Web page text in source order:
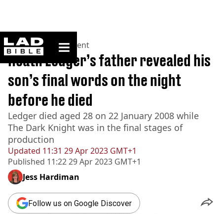
ladbible homepage
Home>Entertainment
Updated 11:31 29 Apr 2023 GMT+1
Published 11:22 29 Apr 2023 GMT+1
Heath Ledger’s father revealed his
son’s final words on the night
before he died
Ledger died aged 28 on 22 January 2008 while
The Dark Knight was in the final stages of
production
Jess Hardiman
Follow us on Google Discover